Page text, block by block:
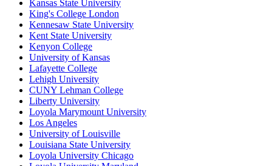
Kansas State University
King's College London
Kennesaw State University
Kent State University
Kenyon College
University of Kansas
Lafayette College
Lehigh University
CUNY Lehman College
Liberty University
Loyola Marymount University
Los Angeles
University of Louisville
Louisiana State University
Loyola University Chicago